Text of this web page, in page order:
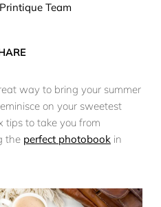
Team
way to bring your summer
on your sweetest
tips to take you from
the perfect photobook in